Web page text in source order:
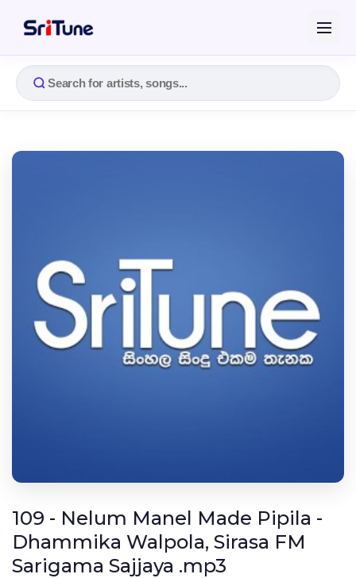
109 - Nelum Manel Made Pipila -
Dhammika Walpola, Sirasa FM
Sarigama Sajjaya .mp3